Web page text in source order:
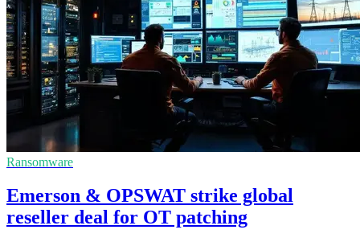
Ransomware
Emerson & OPSWAT strike global
reseller deal for OT patching